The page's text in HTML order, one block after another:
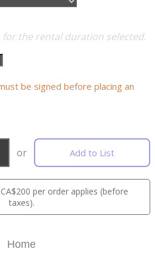
for the rental duration selected.
be signed before placing an
or Add to List
per order applies (before
taxes).
Home